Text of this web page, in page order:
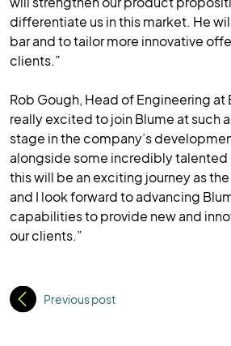
differentiate us in this market. He
bar and to tailor more innovative
clients.”
Rob Gough, Head of Engineering at
really excited to join Blume at such
stage in the company’s
alongside some incredibly
this will be an exciting journey as
and I look forward to advancing
capabilities to provide new and
our clients.”
Previous post